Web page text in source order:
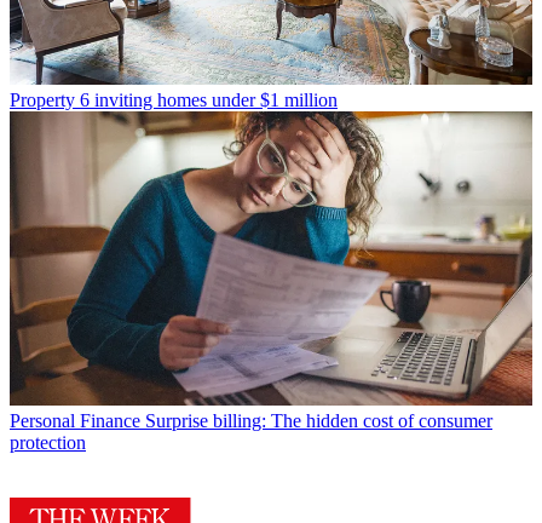
Property 6 inviting homes under $1 million
Personal Finance Surprise billing: The hidden cost of consumer
protection